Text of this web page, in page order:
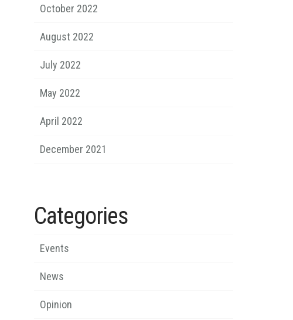
October 2022
August 2022
July 2022
May 2022
April 2022
December 2021
Categories
Events
News
Opinion